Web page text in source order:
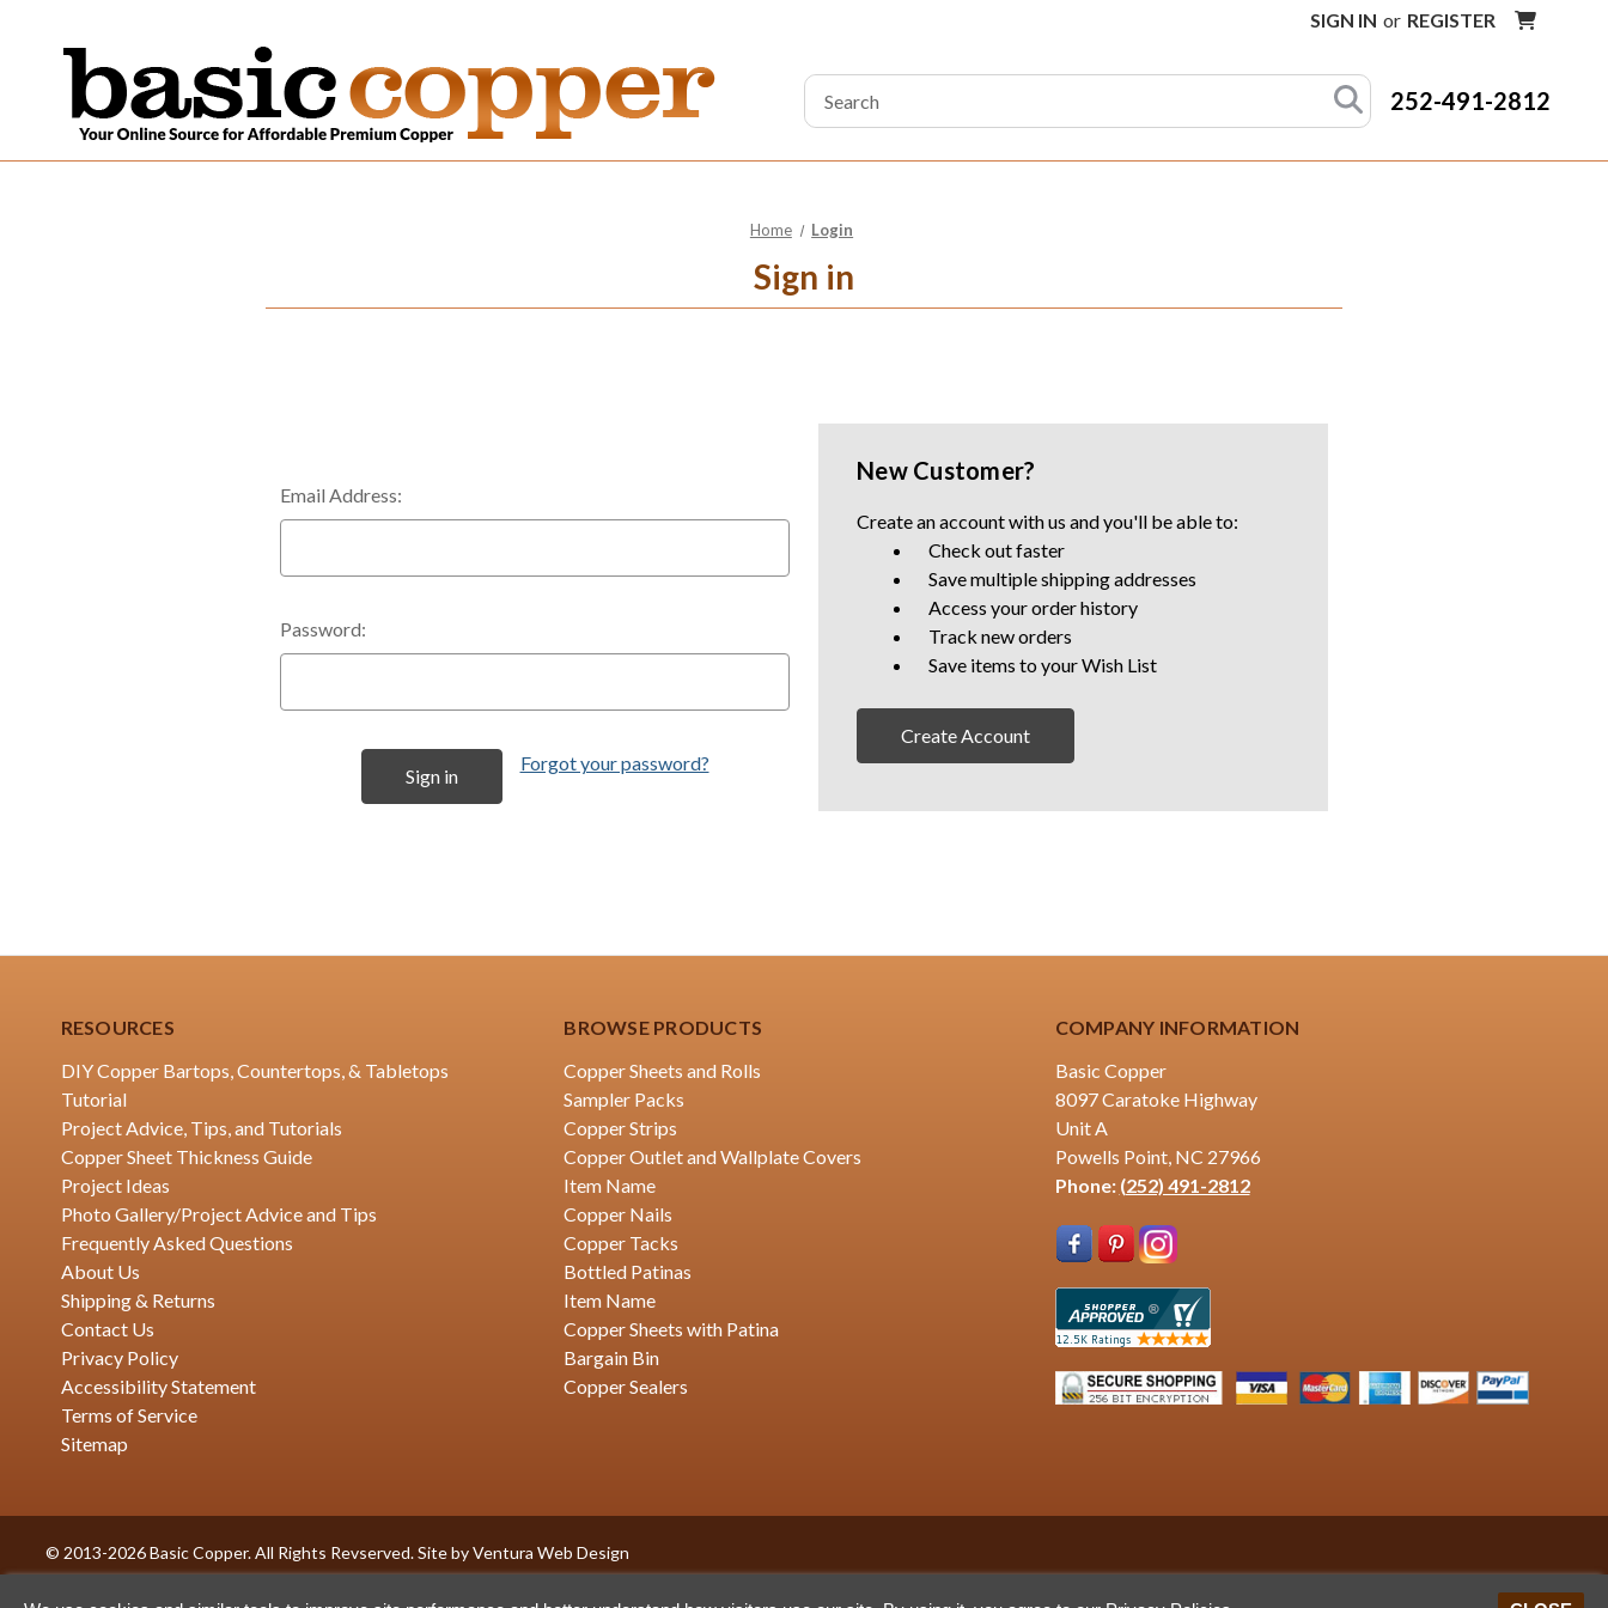
SIGN IN or REGISTER
Search
Keyword:
252-491-2812
Home Login
Sign in
Email Address:
Password:
Forgot your password?
New Customer?
Create an account with us and you'll be able to:
Check out faster
Save multiple shipping addresses
Access your order history
Track new orders
Save items to your Wish List
Create Account
RESOURCES
DIY Copper Bartops, Countertops, & Tabletops
Tutorial
Project Advice, Tips, and Tutorials
Copper Sheet Thickness Guide
Project Ideas
Photo Gallery/Project Advice and Tips
Frequently Asked Questions
About Us
Shipping & Returns
Contact Us
Privacy Policy
Accessibility Statement
Terms of Service
Sitemap
BROWSE PRODUCTS
Copper Sheets and Rolls
Sampler Packs
Copper Strips
Copper Outlet and Wallplate Covers
Item Name
Copper Nails
Copper Tacks
Bottled Patinas
Item Name
Copper Sheets with Patina
Bargain Bin
Copper Sealers
COMPANY INFORMATION
Basic Copper
8097 Caratoke Highway
Unit A
Powells Point, NC 27966
Phone: (252) 491-2812
© 2013-2026 Basic Copper. All Rights Revserved. Site byVentura Web Design